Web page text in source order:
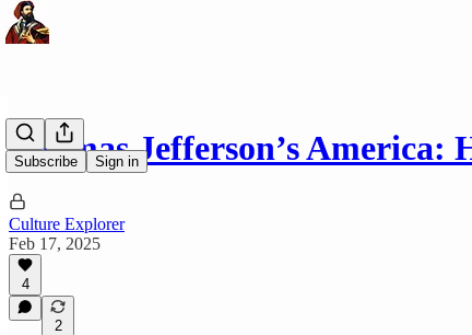
Subscribe Sign in
Thomas Jefferson’s
Culture Explorer
Feb 17, 2025
4
2